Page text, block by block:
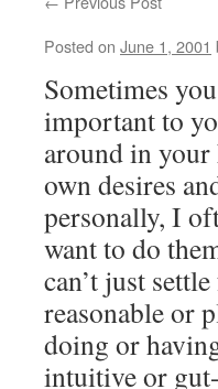
Posted on June 1, 2001
Sometimes
important to
around in
own desires
personally, I
want to do
can’t just
reasonable or
doing or
intuitive or